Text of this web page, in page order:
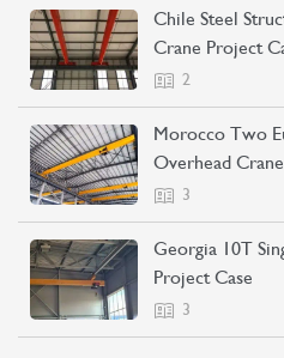
Chile Steel
Crane Project
2
Morocco Two
Overhead
3
Georgia 10T
Project Case
3